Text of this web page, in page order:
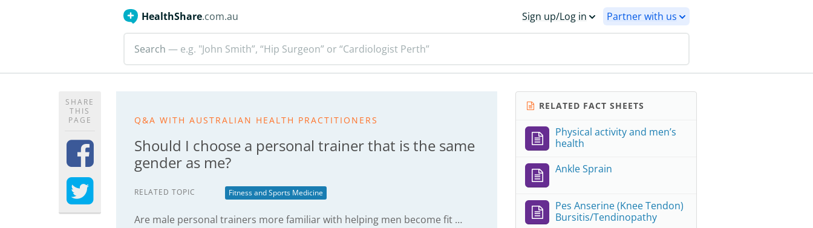
HealthShare.com.au Sign up/Log in Partner with us
Search — e.g. "John Smith”, “Hip Surgeon” or “Cardiologist Perth”
SHARE
THIS
PAGE
Q&A WITH AUSTRALIAN HEALTH PRACTITIONERS
Should I choose a personal trainer that is the same
gender as me?
RELATED TOPIC Fitness and Sports Medicine
Are male personal trainers more familiar with helping men become fit …
RELATED FACT SHEETS
Physical activity and men’s
health
Ankle Sprain
Pes Anserine (Knee Tendon)
Bursitis/Tendinopathy